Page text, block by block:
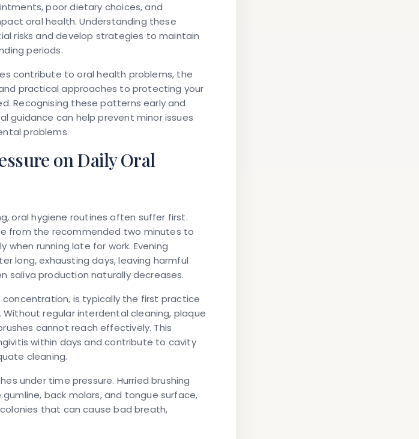
poor dietary choices, and
oral health. Understanding these
risks and develop strategies to maintain
periods.
contribute to oral health problems, the
practical approaches to protecting your
Recognising these patterns early and
guidance can help prevent minor issues
problems.
on Daily Oral
oral hygiene routines often suffer first.
from the recommended two minutes to
when running late for work. Evening
long, exhausting days, leaving harmful
saliva production naturally decreases.
concentration, is typically the first practice
regular interdental cleaning, plaque
cannot reach effectively. This
within days and contribute to cavity
cleaning.
under time pressure. Hurried brushing
back molars, and tongue surface,
that can cause bad breath,